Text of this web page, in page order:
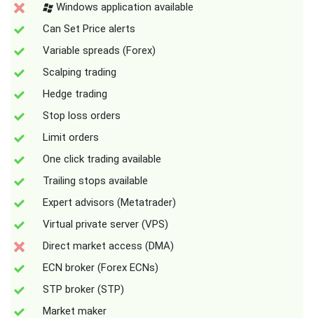
Windows application available
Can Set Price alerts
Variable spreads (Forex)
Scalping trading
Hedge trading
Stop loss orders
Limit orders
One click trading available
Trailing stops available
Expert advisors (Metatrader)
Virtual private server (VPS)
Direct market access (DMA)
ECN broker (Forex ECNs)
STP broker (STP)
Market maker